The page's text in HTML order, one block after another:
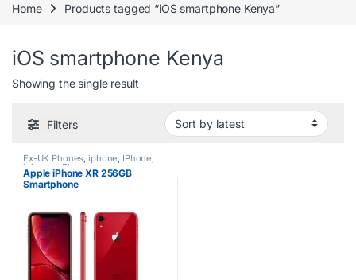
Home Products tagged “iOS smartphone Kenya”
iOS smartphone Kenya
Showing the single result
Filters
Ex-UK Phones, iphone, IPhone,
iphones,Phones
Apple iPhone XR 256GB
Smartphone